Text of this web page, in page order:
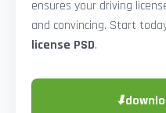
ensures your driving
and convincing. Start
license PSD.
⬇